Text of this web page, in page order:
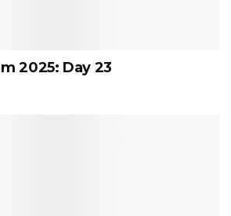
2025: Day 23